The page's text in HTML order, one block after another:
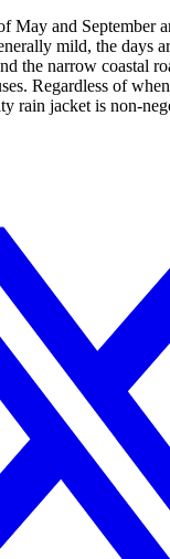
May and September
mild, the days
the narrow coastal
Regardless of
rain jacket is non-